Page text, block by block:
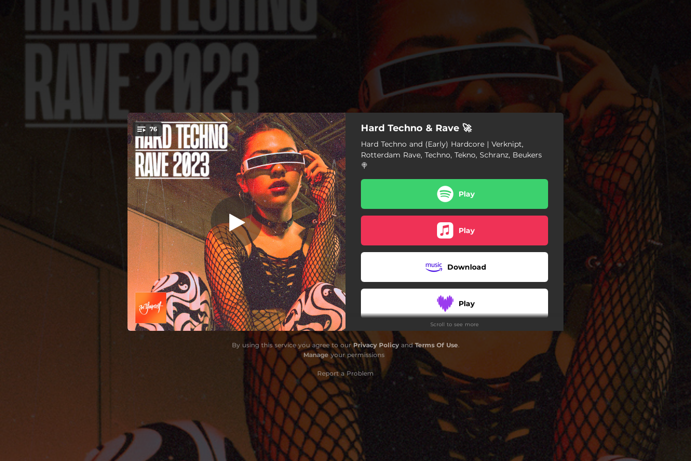
You're all set!
76 Crying in your sleep
Crying in your sleep
05:56
Trepidation
04:22
Close Your Eyes
05:01
Rampage
07:11
Emmène Moi Raver Didier (Jan Vercauteren Remix)
06:14
Le Lien
03:48
Stay Safe & Drink Water
05:09
Riot
06:20
We All Wear Masks - Original Mix
06:18
Peer Pressure
Dirty Money
Notaufnahme 2022 - N.O.B.A Remix
Grauzone
Welcome To London
06:56
Dibby Sound - Original Mix
Hard Techno & Rave 🚀
Hard Techno and (Early) Hardcore | Verknipt,
Rotterdam Rave, Techno, Tekno, Schranz, Beukers
🍭
Play
Play
Download
Play
Scroll to see more
By using this service you agree to ourPrivacy PolicyandTerms Of Use.
Manageyour permissions
Report a Problem